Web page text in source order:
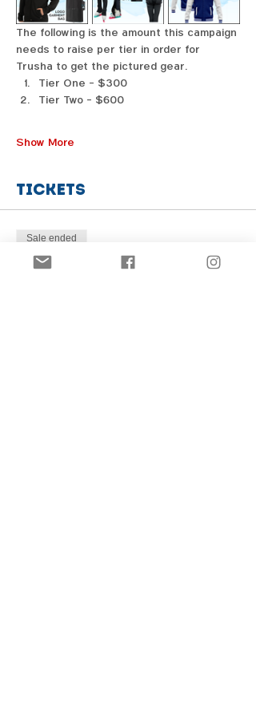
The following is the amount this campaign
needs to raise per tier in order for
Trusha to get the pictured gear.
Tier One - $300
Tier Two - $600
Show More
Tickets
From $1.00 to $31.00
Sale ended